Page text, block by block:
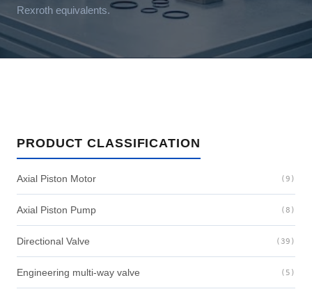
Rexroth equivalents.
PRODUCT CLASSIFICATION
Axial Piston Motor (9)
Axial Piston Pump (8)
Directional Valve (39)
Engineering multi-way valve (5)